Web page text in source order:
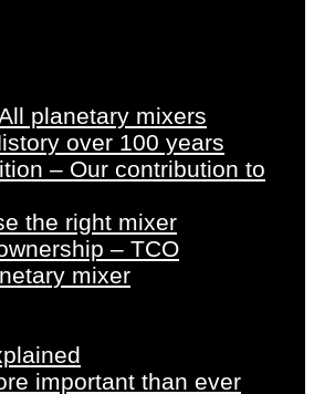
planetary mixers
over 100 years
– Our contribution to
the right mixer
– TCO
mixer
important than ever